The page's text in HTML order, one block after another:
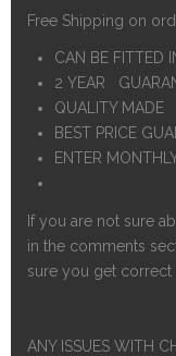
Free Shipping on
CAN BE FITTED
2 YEAR
QUALITY MADE
BEST PRICE
ENTER
If you are not sure
in the comments
sure you get correct
ANY ISSUES WITH